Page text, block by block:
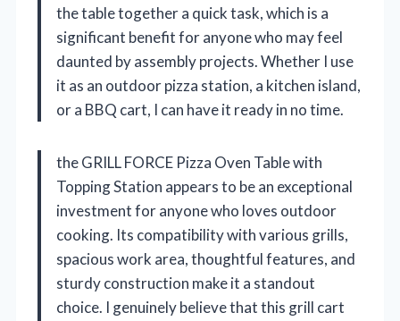
the table together a quick task, which is a
significant benefit for anyone who may feel
daunted by assembly projects. Whether I use
it as an outdoor pizza station, a kitchen island,
or a BBQ cart, I can have it ready in no time.
the GRILL FORCE Pizza Oven Table with
Topping Station appears to be an exceptional
investment for anyone who loves outdoor
cooking. Its compatibility with various grills,
spacious work area, thoughtful features, and
sturdy construction make it a standout
choice. I genuinely believe that this grill cart